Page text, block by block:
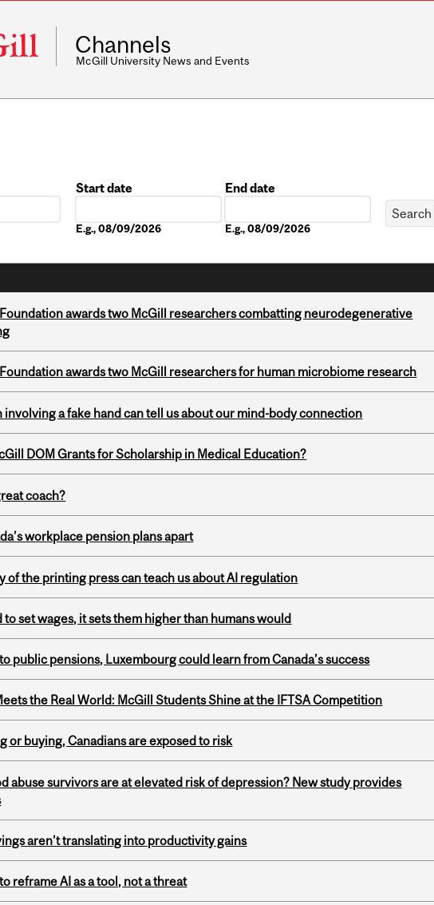
Channels
McGill University News and Events
Start date
E.g., 08/09/2026
End date
E.g., 08/09/2026
awards two McGill researchers combatting neurodegenerative
awards two McGill researchers for human microbiome research
involving a fake hand can tell us about our mind-body connection
DOM Grants for Scholarship in Medical Education?
coach?
workplace pension plans apart
of the printing press can teach us about AI regulation
to set wages, it sets them higher than humans would
public pensions, Luxembourg could learn from Canada’s success
the Real World: McGill Students Shine at the IFTSA Competition
or buying, Canadians are exposed to risk
abuse survivors are at elevated risk of depression? New study provides
aren’t translating into productivity gains
reframe AI as a tool, not a threat